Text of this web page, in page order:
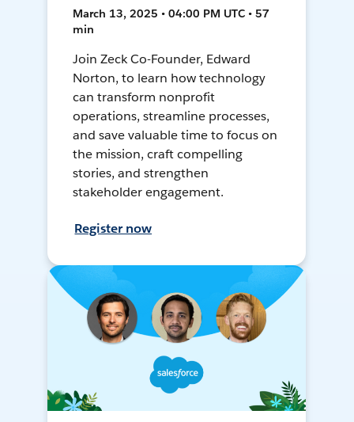
March 13, 2025 • 04:00 PM UTC • 57
min
Join Zeck Co-Founder, Edward
Norton, to learn how technology
can transform nonprofit
operations, streamline processes,
and save valuable time to focus on
the mission, craft compelling
stories, and strengthen
stakeholder engagement.
Register now